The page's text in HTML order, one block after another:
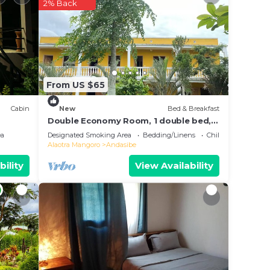
in
this
Cabin
From US $65
2% Back
New Bed & Breakfast
Double Economy Room, 1 double bed,
balcony, garden view
Designated Smoking Area Bedding/Linens
Child Friendly
Alaotra Mangoro
Andasibe
View Availability